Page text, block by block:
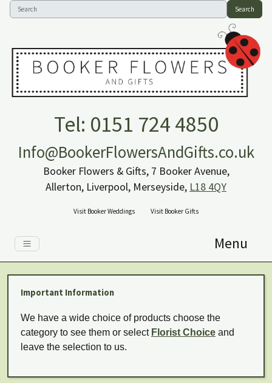
Search
Tel: 0151 724 4850
Info@BookerFlowersAndGifts.co.uk
Booker Flowers & Gifts, 7 Booker Avenue,
Allerton, Liverpool, Merseyside, L18 4QY
Visit Booker Weddings Visit Booker Gifts
Menu
Important Information
We have a wide choice of products choose the
category to see them or select Florist Choice and
leave the selection to us.